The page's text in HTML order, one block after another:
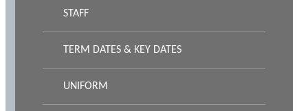
STAFF
TERM DATES & KEY DATES
UNIFORM